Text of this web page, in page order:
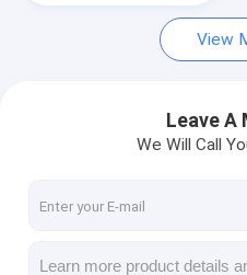
Leather Strap Quartz
Stainless Steel Strap
View
Leave A
We Will Call